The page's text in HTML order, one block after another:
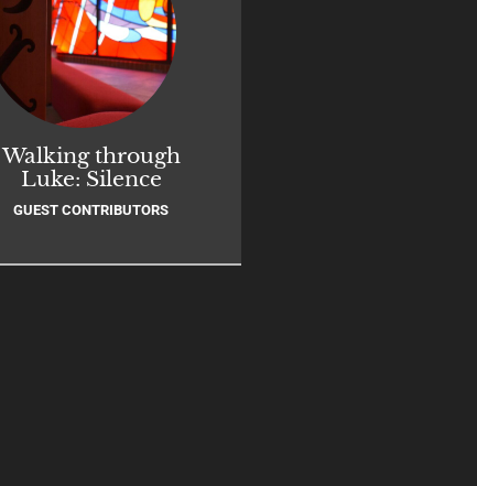
Walking through
Luke: Silence
GUEST CONTRIBUTORS